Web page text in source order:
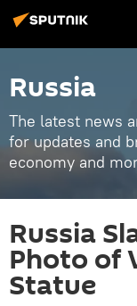
Russia
The latest news
for updates and
economy and
Russia
Photo of
Statue